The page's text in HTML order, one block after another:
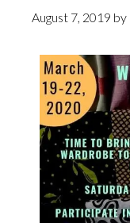
August 7, 2019 by